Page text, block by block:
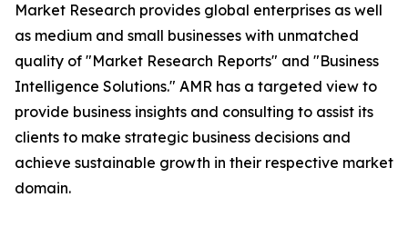
Market Research provides global enterprises as well
as medium and small businesses with unmatched
quality of "Market Research Reports" and "Business
Intelligence Solutions." AMR has a targeted view to
provide business insights and consulting to assist its
clients to make strategic business decisions and
achieve sustainable growth in their respective market
domain.